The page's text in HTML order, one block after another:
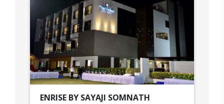
ENRISE BY SAYAJI SOMNATH